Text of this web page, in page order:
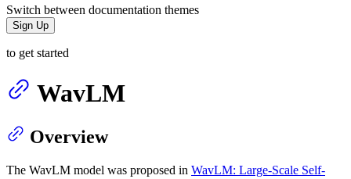
Switch between documentation themes
Sign Up
to get started
WavLM
Overview
The WavLM model was proposed in WavLM: Large-Scale Self-